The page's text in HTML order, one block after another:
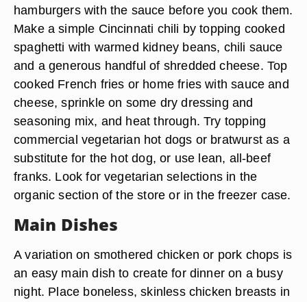
hamburgers with the sauce before you cook them.
Make a simple Cincinnati chili by topping cooked
spaghetti with warmed kidney beans, chili sauce
and a generous handful of shredded cheese. Top
cooked French fries or home fries with sauce and
cheese, sprinkle on some dry dressing and
seasoning mix, and heat through. Try topping
commercial vegetarian hot dogs or bratwurst as a
substitute for the hot dog, or use lean, all-beef
franks. Look for vegetarian selections in the
organic section of the store or in the freezer case.
Main Dishes
A variation on smothered chicken or pork chops is
an easy main dish to create for dinner on a busy
night. Place boneless, skinless chicken breasts in